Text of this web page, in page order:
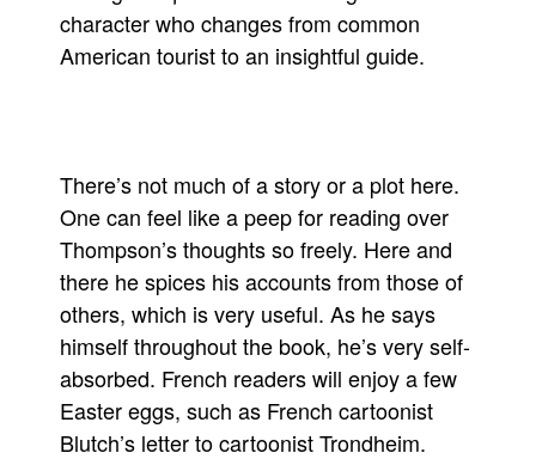
Podcasts
About
Advertise
People
About Us
character who changes from common
American tourist to an insightful guide.
There’s not much of a story or a plot here.
One can feel like a peep for reading over
Thompson’s thoughts so freely. Here and
there he spices his accounts from those of
others, which is very useful. As he says
himself throughout the book, he’s very self-
absorbed. French readers will enjoy a few
Easter eggs, such as French cartoonist
Blutch’s letter to cartoonist Trondheim.